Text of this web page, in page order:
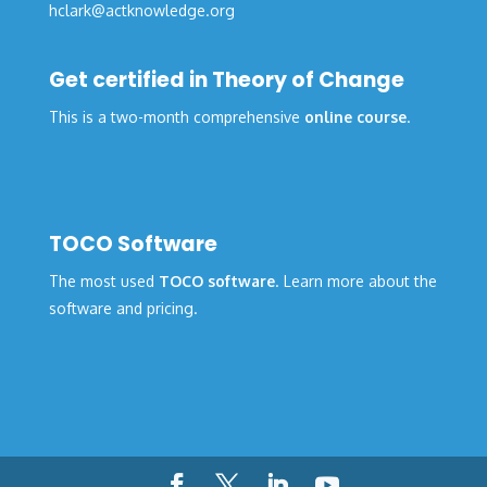
hclark@actknowledge.org
Get certified in Theory of Change
This is a two-month comprehensive online course.
TOCO Software
The most used TOCO software. Learn more about the
software and pricing.